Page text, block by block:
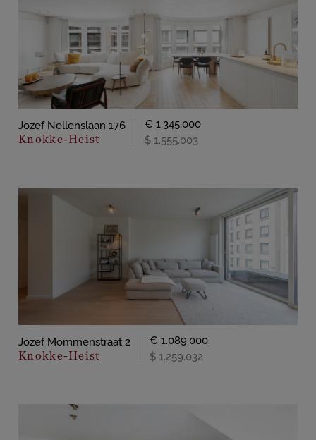
Jozef Nellenslaan 176
Knokke-Heist
€ 1.345.000
$ 1.555.003
Jozef Mommenstraat 2
Knokke-Heist
€ 1.089.000
$ 1.259.032